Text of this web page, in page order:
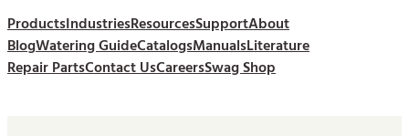
ProductsIndustriesResourcesSupportAbout
BlogWatering GuideCatalogsManualsLiterature
Repair PartsContact UsCareersSwag Shop